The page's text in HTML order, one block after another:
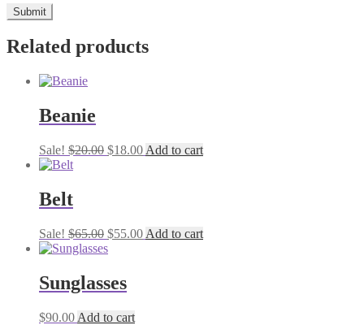
Related products
Beanie
Sale! $20.00 Original
$18.00Current
Add to cart
Belt
Sale! $65.00 Original
price
$55.00Current
Add to cart
Sunglasses
$90.00 Add to cart